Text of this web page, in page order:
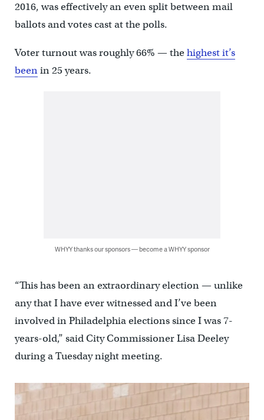
2016, was effectively an even split between mail
ballots and votes cast at the polls.
Voter turnout was roughly 66% — thehighest it’s
beenin 25 years.
WHYY thanks our sponsors — become a WHYY sponsor
“This has been an extraordinary election — unlike
any that I have ever witnessed and I’ve been
involved in Philadelphia elections since I was 7-
years-old,” said City Commissioner Lisa Deeley
during a Tuesday night meeting.